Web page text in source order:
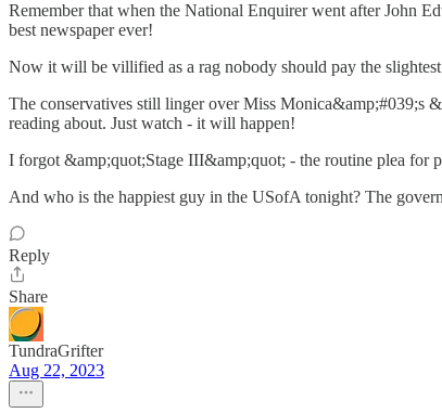
Remember that when the National Enquirer went after John
best newspaper ever!
Now it will be villified as a rag nobody should pay the
The conservatives still linger over Miss Monica&amp;#039;s
reading about. Just watch - it will happen!
I forgot &amp;quot;Stage III&amp;quot; - the routine plea for
And who is the happiest guy in the USofA tonight? The
Reply
Share
TundraGrifter
Aug 22, 2023